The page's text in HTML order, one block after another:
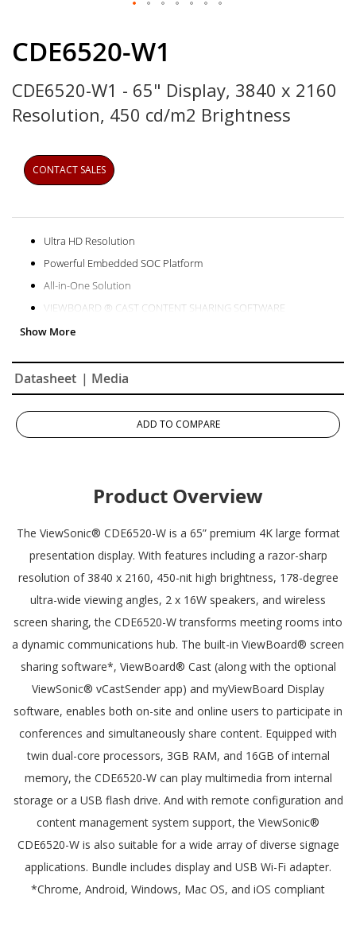
the
of
the
images
CDE6520-W1
CDE6520-W1 - 65" Display, 3840 x 2160
Resolution, 450 cd/m2 Brightness
CONTACT SALES
Ultra HD Resolution
Powerful Embedded SOC Platform
All-in-One Solution
VIEWBOARD ® CAST CONTENT SHARING SOFTWARE
Remote Content Sharing from Anywhere
Datasheet | Media
ADD TO COMPARE
Product Overview
The ViewSonic® CDE6520-W is a 65” premium 4K large format
presentation display. With features including a razor-sharp
resolution of 3840 x 2160, 450-nit high brightness, 178-degree
ultra-wide viewing angles, 2 x 16W speakers, and wireless
screen sharing, the CDE6520-W transforms meeting rooms into
a dynamic communications hub. The built-in ViewBoard® screen
sharing software*, ViewBoard® Cast (along with the optional
ViewSonic® vCastSender app) and myViewBoard Display
software, enables both on-site and online users to participate in
conferences and simultaneously share content. Equipped with
twin dual-core processors, 3GB RAM, and 16GB of internal
memory, the CDE6520-W can play multimedia from internal
storage or a USB flash drive. And with remote configuration and
content management system support, the ViewSonic®
CDE6520-W is also suitable for a wide array of diverse signage
applications. Bundle includes display and USB Wi-Fi adapter.
*Chrome, Android, Windows, Mac OS, and iOS compliant